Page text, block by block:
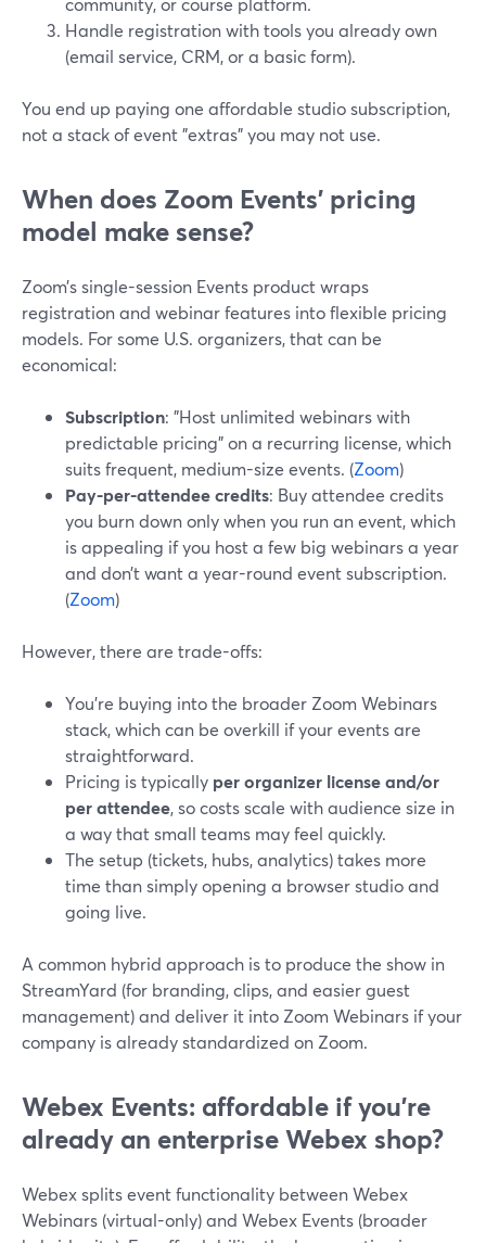
Handle registration with tools you already own
(email service, CRM, or a basic form).
You end up paying one affordable studio subscription,
not a stack of event "extras" you may not use.
When does Zoom Events’ pricing
model make sense?
Zoom’s single-session Events product wraps
registration and webinar features into flexible pricing
models. For some U.S. organizers, that can be
economical:
Subscription: "Host unlimited webinars with
predictable pricing" on a recurring license, which
suits frequent, medium-size events. (Zoom)
Pay-per-attendee credits: Buy attendee credits
you burn down only when you run an event, which
is appealing if you host a few big webinars a year
and don’t want a year-round event subscription.
(Zoom)
However, there are trade-offs:
You’re buying into the broader Zoom Webinars
stack, which can be overkill if your events are
straightforward.
Pricing is typically per organizer license and/or
per attendee, so costs scale with audience size in
a way that small teams may feel quickly.
The setup (tickets, hubs, analytics) takes more
time than simply opening a browser studio and
going live.
A common hybrid approach is to produce the show in
StreamYard (for branding, clips, and easier guest
management) and deliver it into Zoom Webinars if your
company is already standardized on Zoom.
Webex Events: affordable if you’re
already an enterprise Webex shop?
Webex splits event functionality between Webex
Webinars (virtual-only) and Webex Events (broader